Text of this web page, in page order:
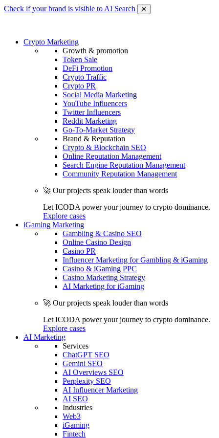
Check if your brand is visible to AI Search ✕
Crypto Marketing
Growth & promotion
Token Sale
DeFi Promotion
Crypto Traffic
Crypto PR
Social Media Marketing
YouTube Influencers
Twitter Influencers
Reddit Marketing
Go-To-Market Strategy
Brand & Reputation
Crypto & Blockchain SEO
Online Reputation Management
Search Engine Reputation Management
Community Reputation Management
🚀 Our projects speak louder than words
Let ICODA power your journey to crypto dominance.
Explore cases
iGaming Marketing
Gambling & Casino SEO
Online Casino Design
Casino PR
Influencer Marketing for Gambling & iGaming
Casino & iGaming PPC
Casino Marketing Strategy
AI Marketing for iGaming
🚀 Our projects speak louder than words
Let ICODA power your journey to crypto dominance.
Explore cases
AI Marketing
Services
ChatGPT SEO
Gemini SEO
AI Overviews SEO
Perplexity SEO
AI Influencer Marketing
AI SEO
Industries
Web3
iGaming
Fintech